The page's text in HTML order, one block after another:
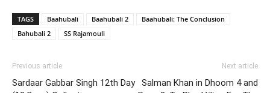
TAGS Baahubali Baahubali 2
Baahubali: The Conclusion
Bahubali 2
SS Rajamouli
Previous article
Sardaar Gabbar Singh 12th Day
Next article
Salman Khan in Dhoom 4 and